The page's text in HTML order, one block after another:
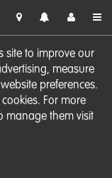
site to improve our
measure
preferences.
For more
manage them visit